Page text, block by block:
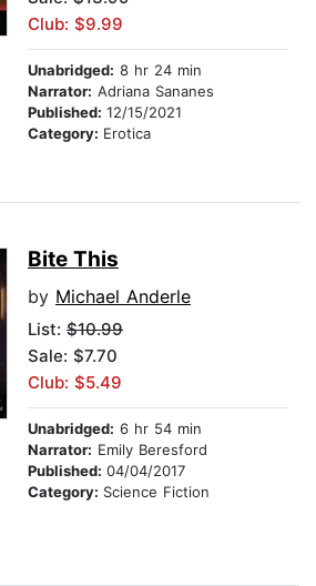
Club: $9.99
Unabridged: 8 hr 24 min
Narrator: Adriana Sananes
Published: 12/15/2021
Category: Erotica
Bite This
by Michael Anderle
List: $10.99
Sale: $7.70
Club: $5.49
Unabridged: 6 hr 54 min
Narrator: Emily Beresford
Published: 04/04/2017
Category: Science Fiction